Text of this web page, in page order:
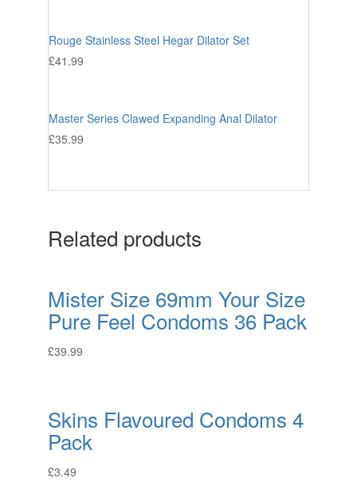
Rouge Stainless Steel Hegar Dilator Set
£41.99
Master Series Clawed Expanding Anal Dilator
£35.99
Related products
Mister Size 69mm Your Size
Pure Feel Condoms 36 Pack
£39.99
Skins Flavoured Condoms 4
Pack
£3.49